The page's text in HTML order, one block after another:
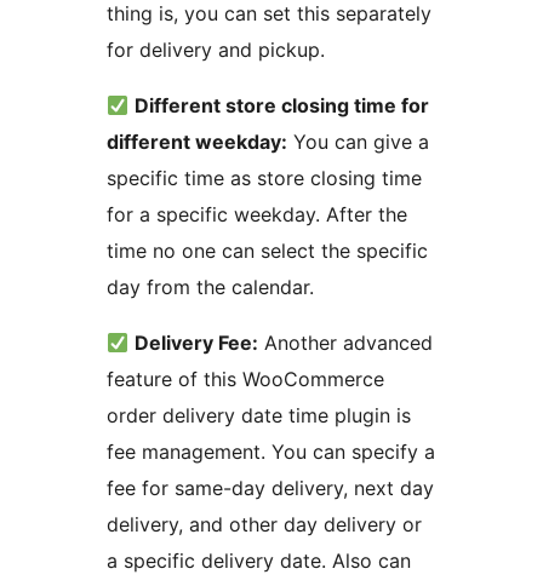
thing is, you can set this separately
for delivery and pickup.
Different store closing time for
different weekday: You can give a
specific time as store closing time
for a specific weekday. After the
time no one can select the specific
day from the calendar.
Delivery Fee: Another advanced
feature of this WooCommerce
order delivery date time plugin is
fee management. You can specify a
fee for same-day delivery, next day
delivery, and other day delivery or
a specific delivery date. Also can